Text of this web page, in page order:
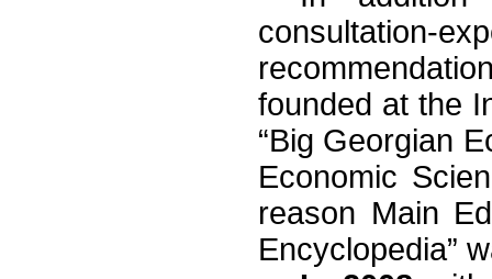
founded at the
“Big Georgian
Economic
reason Main
Encyclopedia”